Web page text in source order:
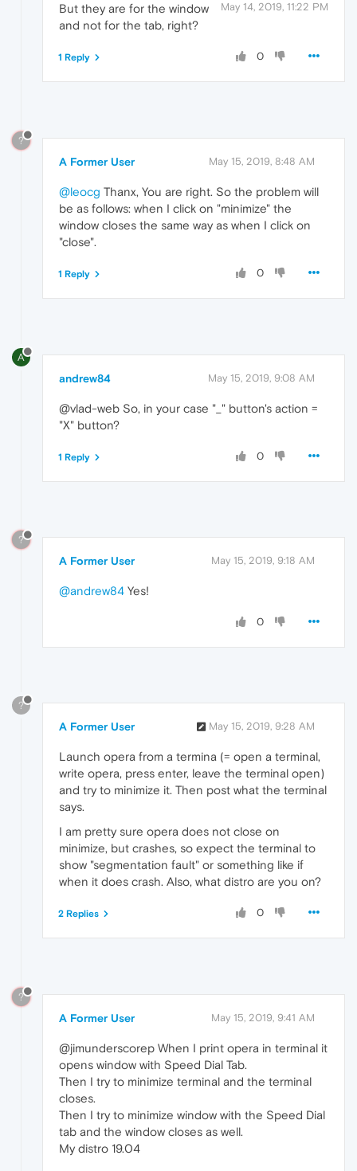
May 14, 2019, 11:22 PM
But they are for the window
and not for the tab, right?
0
1 Reply
?
A Former User May 15, 2019, 8:48 AM
@leocg Thanx, You are right. So the problem will
be as follows: when I click on "minimize" the
window closes the same way as when I click on
"close".
0
1 Reply
A
andrew84 May 15, 2019, 9:08 AM
@vlad-web So, in your case "_" button's action =
"X" button?
0
1 Reply
?
A Former User May 15, 2019, 9:18 AM
@andrew84 Yes!
0
?
A Former User May 15, 2019, 9:28 AM
Launch opera from a termina (= open a terminal,
write opera, press enter, leave the terminal open)
and try to minimize it. Then post what the terminal
says.
I am pretty sure opera does not close on
minimize, but crashes, so expect the terminal to
show "segmentation fault" or something like if
when it does crash. Also, what distro are you on?
0
2 Replies
?
A Former User May 15, 2019, 9:41 AM
@jimunderscorep When I print opera in terminal it
opens window with Speed Dial Tab.
Then I try to minimize terminal and the terminal
closes.
Then I try to minimize window with the Speed Dial
tab and the window closes as well.
My distro 19.04